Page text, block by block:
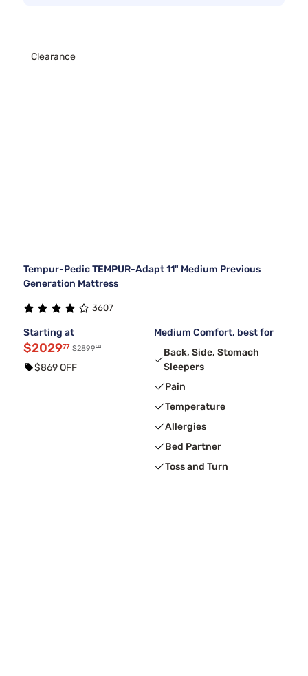
Clearance
Tempur-Pedic TEMPUR-Adapt 11" Medium Previous
Generation Mattress
3607
Starting at
$202977 $289900
$869 OFF
Medium Comfort, best for
Back, Side, Stomach
Sleepers
Pain
Temperature
Allergies
Bed Partner
Toss and Turn